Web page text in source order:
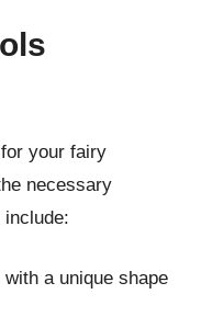
your fairy
necessary
a unique shape